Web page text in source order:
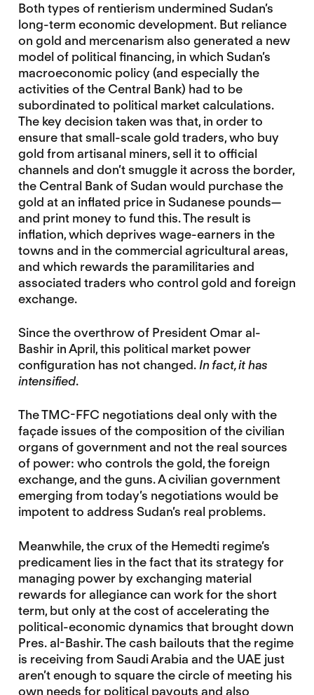
Both types of rentierism undermined Sudan’s
long-term economic development. But reliance
on gold and mercenarism also generated a new
model of political financing, in which Sudan’s
macroeconomic policy (and especially the
activities of the Central Bank) had to be
subordinated to political market calculations.
The key decision taken was that, in order to
ensure that small-scale gold traders, who buy
gold from artisanal miners, sell it to official
channels and don’t smuggle it across the border,
the Central Bank of Sudan would purchase the
gold at an inflated price in Sudanese pounds—
and print money to fund this. The result is
inflation, which deprives wage-earners in the
towns and in the commercial agricultural areas,
and which rewards the paramilitaries and
associated traders who control gold and foreign
exchange.
Since the overthrow of President Omar al-
Bashir in April, this political market power
configuration has not changed.In fact, it has
intensified.
The TMC-FFC negotiations deal only with the
façade issues of the composition of the civilian
organs of government and not the real sources
of power: who controls the gold, the foreign
exchange, and the guns. A civilian government
emerging from today’s negotiations would be
impotent to address Sudan’s real problems.
Meanwhile, the crux of the Hemedti regime’s
predicament lies in the fact that its strategy for
managing power by exchanging material
rewards for allegiance can work for the short
term, but only at the cost of accelerating the
political-economic dynamics that brought down
Pres. al-Bashir. The cash bailouts that the regime
is receiving from Saudi Arabia and the UAE just
aren’t enough to square the circle of meeting his
own needs for political payouts and also